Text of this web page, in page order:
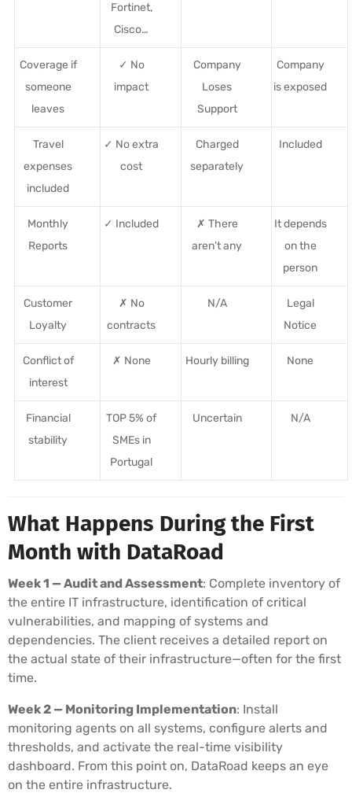
Fortinet,
Cisco…
Coverage if
someone
leaves
✓ No
impact
Company
Loses
Support
Company
is exposed
Travel
expenses
included
✓ No extra
cost
Charged
separately
Included
Monthly
Reports
✓ Included
✗ There
aren't any
It depends
on the
person
Customer
Loyalty
✗ No
contracts
N/A
Legal
Notice
Conflict of
interest
✗ None Hourly billing None
Financial
stability
TOP 5% of
SMEs in
Portugal
Uncertain N/A
What Happens During the First
Month with DataRoad
Week 1 — Audit and Assessment: Complete inventory of
the entire IT infrastructure, identification of critical
vulnerabilities, and mapping of systems and
dependencies. The client receives a detailed report on
the actual state of their infrastructure—often for the first
time.
Week 2 — Monitoring Implementation: Install
monitoring agents on all systems, configure alerts and
thresholds, and activate the real-time visibility
dashboard. From this point on, DataRoad keeps an eye
on the entire infrastructure.